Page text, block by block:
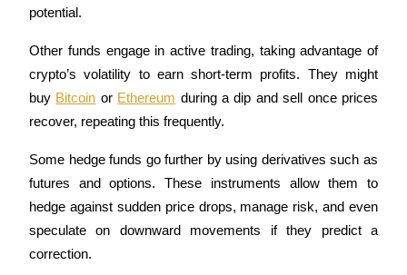
Copy Trading
Join Forces With Top Traders
potential.
Other funds engage in active trading, taking advantage of
crypto’s volatility to earn short-term profits. They might
buy Bitcoin or Ethereum during a dip and sell once prices
recover, repeating this frequently.
Some hedge funds go further by using derivatives such as
futures and options. These instruments allow them to
hedge against sudden price drops, manage risk, and even
speculate on downward movements if they predict a
correction.